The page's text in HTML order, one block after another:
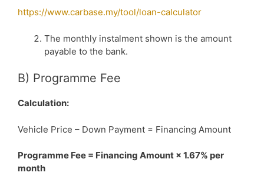
https://www.carbase.my/tool/loan-calculator
The monthly instalment shown is the amount
payable to the bank.
B) Programme Fee
Calculation:
Vehicle Price – Down Payment = Financing Amount
Programme Fee = Financing Amount × 1.67% per
month